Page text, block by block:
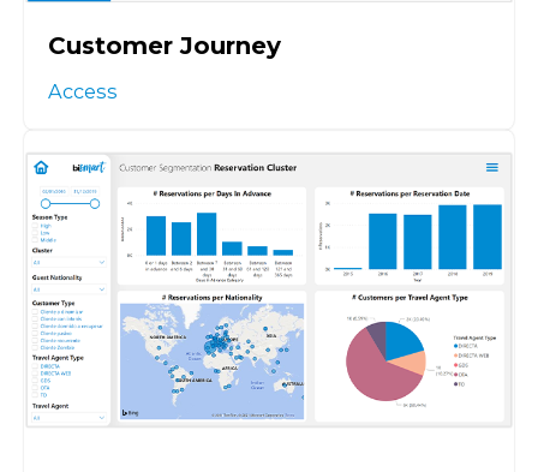
Customer Journey
Access